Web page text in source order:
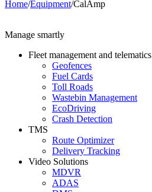
Home/Equipment/CalAmp
Manage smartly
Fleet management and telematics
Geofences
Fuel Cards
Toll Roads
Wastebin Management
EcoDriving
Crash Detection
TMS
Route Optimizer
Delivery Tracking
Video Solutions
MDVR
ADAS